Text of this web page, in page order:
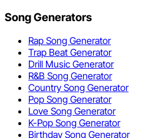
Song Generators
Rap Song Generator
Trap Beat Generator
Drill Music Generator
R&B Song Generator
Country Song Generator
Pop Song Generator
Love Song Generator
K-Pop Song Generator
Birthday Song Generator